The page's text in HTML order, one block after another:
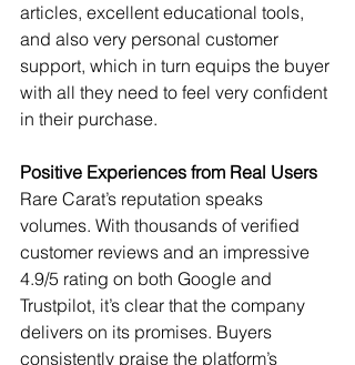
articles, excellent educational tools,
and also very personal customer
support, which in turn equips the buyer
with all they need to feel very confident
in their purchase.
Positive Experiences from Real Users
Rare Carat’s reputation speaks
volumes. With thousands of verified
customer reviews and an impressive
4.9/5 rating on both Google and
Trustpilot, it’s clear that the company
delivers on its promises. Buyers
consistently praise the platform’s